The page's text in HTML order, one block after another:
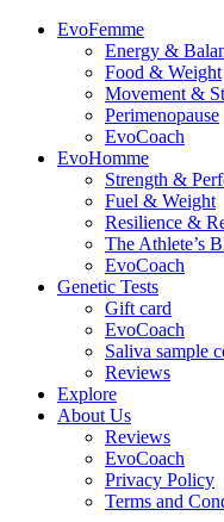
EvoFemme
Energy &
Food & Weight
Movement &
Perimenopause
EvoCoach
EvoHomme
Strength &
Fuel & Weight
Resilience &
The Athlete’s
EvoCoach
Genetic Tests
Gift card
EvoCoach
Saliva sample
Reviews
Explore
About Us
Reviews
EvoCoach
Privacy Policy
Terms and